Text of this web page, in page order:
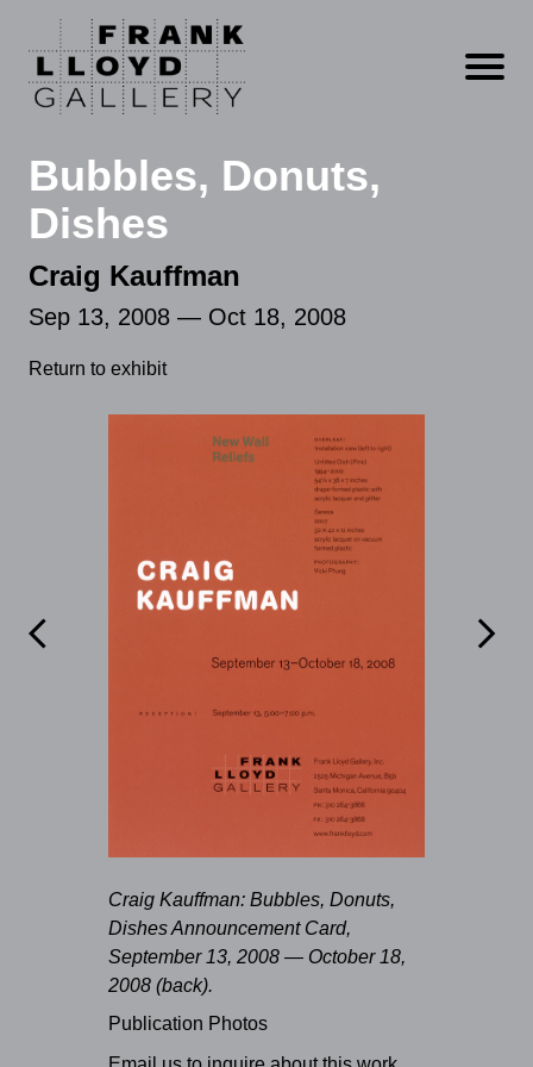
Open
Bubbles, Donuts,
Dishes
Craig Kauffman
Sep 13, 2008 — Oct 18, 2008
Return to exhibit
 
Craig Kauffman: Bubbles, Donuts,
Dishes Announcement Card,
September 13, 2008 — October 18,
2008 (back).
Publication Photos